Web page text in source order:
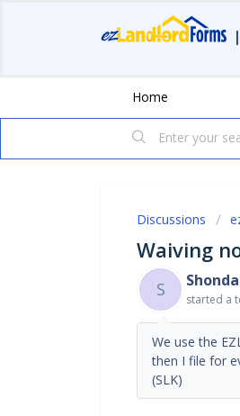
|
Home
Discussions
Waiving
S started a
We use the
then I file for
(SLK)